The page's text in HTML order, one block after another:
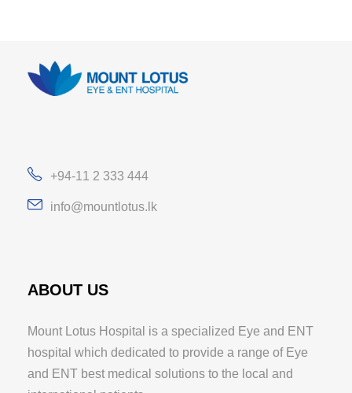
+94-11 2 333 444
info@mountlotus.lk
ABOUT US
Mount Lotus Hospital is a specialized Eye and ENT
hospital which dedicated to provide a range of Eye
and ENT best medical solutions to the local and